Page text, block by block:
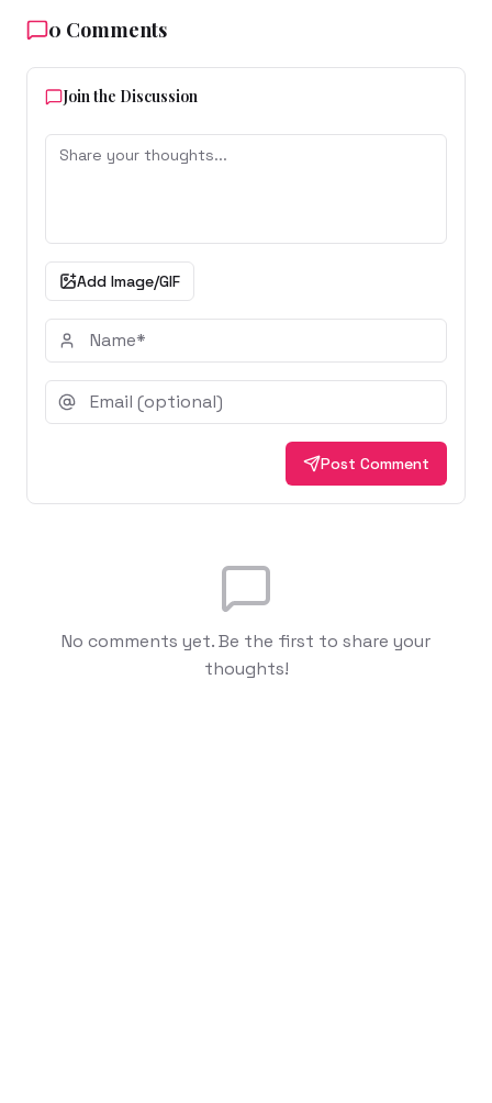
0 Comments
Join the Discussion
Add Image/GIF
Post Comment
No comments yet. Be the first to share your
thoughts!